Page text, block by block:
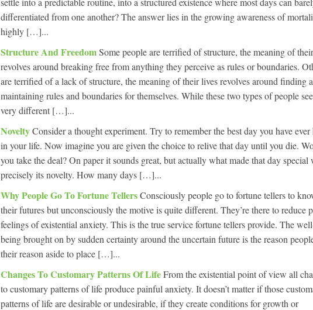
differentiated from one another? The answer lies in the growing awareness of
highly […]...
Structure And FreedomSome people are terrified of structure, the meaning of
revolves around breaking free from anything they perceive as rules or boundaries.
are terrified of a lack of structure, the meaning of their lives revolves around finding
maintaining rules and boundaries for themselves. While these two types of people
very different […]...
NoveltyConsider a thought experiment. Try to remember the best day you have ever
in your life. Now imagine you are given the choice to relive that day until you die.
you take the deal? On paper it sounds great, but actually what made that day special
precisely its novelty. How many days […]...
Why People Go To Fortune TellersConsciously people go to fortune tellers to
their futures but unconsciously the motive is quite different. They’re there to reduce
feelings of existential anxiety. This is the true service fortune tellers provide. The
being brought on by sudden certainty around the uncertain future is the reason
their reason aside to place […]...
Changes To Customary Patterns Of LifeFrom the existential point of view all
to customary patterns of life produce painful anxiety. It doesn’t matter if those
patterns of life are desirable or undesirable, if they create conditions for growth or